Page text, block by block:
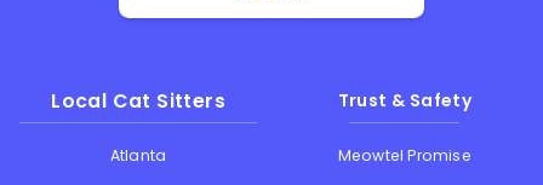
Local Cat Sitters
Atlanta
Trust & Safety
Meowtel Promise